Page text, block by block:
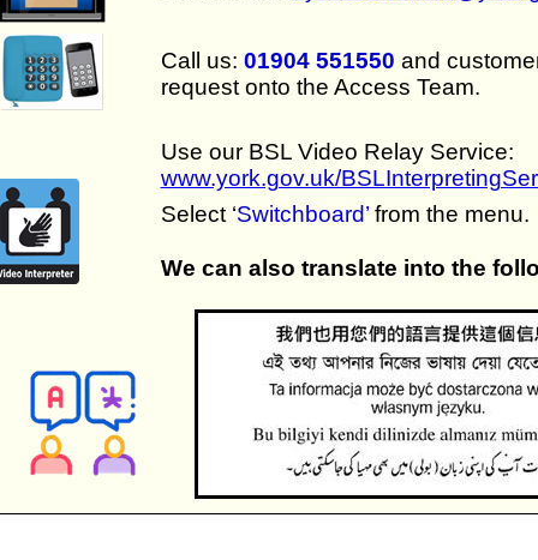
Call us: 01904 551550 and
request onto the Access Team.
Use our BSL Video Relay Service:
www.york.gov.uk/
Select ‘Switchboard’from the menu.
We can also translate into the